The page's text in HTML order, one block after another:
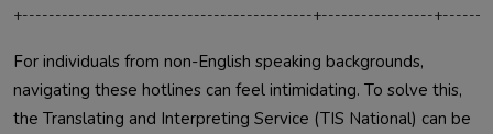
For individuals from non-English speaking backgrounds,
navigating these hotlines can feel intimidating. To solve this,
the Translating and Interpreting Service (TIS National) can be